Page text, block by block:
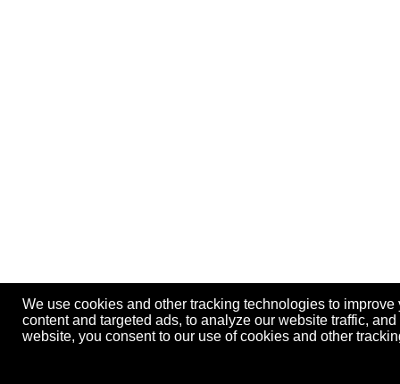
We use cookies and other tracking technologies to
content and targeted ads, to analyze our website traffic,
website, you consent to our use of cookies and other